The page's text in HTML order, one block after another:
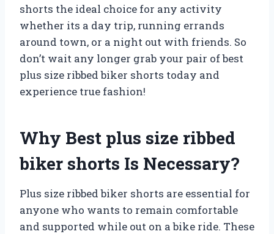
shorts the ideal choice for any activity
whether its a day trip, running errands
around town, or a night out with friends. So
don’t wait any longer grab your pair of best
plus size ribbed biker shorts today and
experience true fashion!
Why Best plus size ribbed
biker shorts Is Necessary?
Plus size ribbed biker shorts are essential for
anyone who wants to remain comfortable
and supported while out on a bike ride. These